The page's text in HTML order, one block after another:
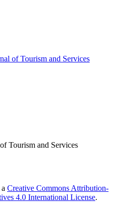
of Tourism and Services
Tourism and Services
Creative Commons Attribution-
4.0 International License.